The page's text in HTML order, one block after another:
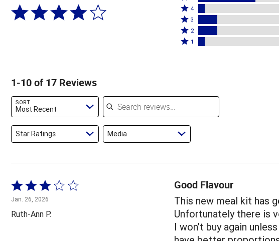
5
stars
by
53%
Rated
4
stars
by
4
Rated
3
stars
3
Rated
2
reviewers
2
Rated
of
1
1-10 of 17 Reviews
SORT
Most Recent
Search reviews
Star Ratings Media
Rated
3
out
of
Jan. 26, 2026
Ruth-Ann P.
Good Flavour
This new meal kit has
Unfortunately there is
I won’t buy again